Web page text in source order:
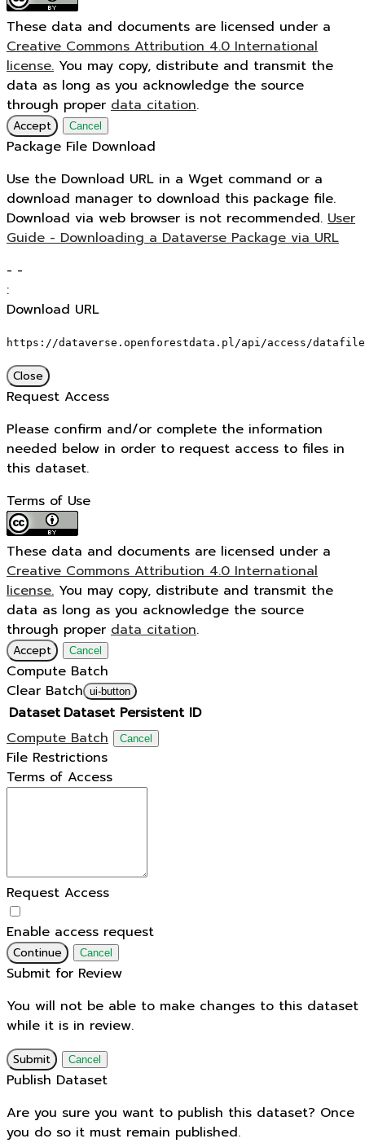
These data and documents are licensed under a
Creative Commons Attribution 4.0 International
license. You may copy, distribute and transmit the
data as long as you acknowledge the source
through proper data citation.
Accept Cancel
Package File Download
Use the Download URL in a Wget command or a
download manager to download this package file.
Download via web browser is not recommended. User
Guide - Downloading a Dataverse Package via URL
- -
:
Download URL
https://dataverse.openforestdata.pl/api/access/
Close
Request Access
Please confirm and/or complete the information
needed below in order to request access to files in
this dataset.
Terms of Use
These data and documents are licensed under a
Creative Commons Attribution 4.0 International
license. You may copy, distribute and transmit the
data as long as you acknowledge the source
through proper data citation.
Accept Cancel
Compute Batch
Clear Batch ui-button
Dataset Dataset Persistent ID
Compute Batch
Cancel
File Restrictions
Terms of Access
Request Access
Enable access request
Continue Cancel
Submit for Review
You will not be able to make changes to this dataset
while it is in review.
Submit Cancel
Publish Dataset
Are you sure you want to publish this dataset? Once
you do so it must remain published.